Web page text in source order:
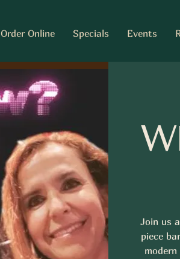
Order Online Specials Events
Join us
piece